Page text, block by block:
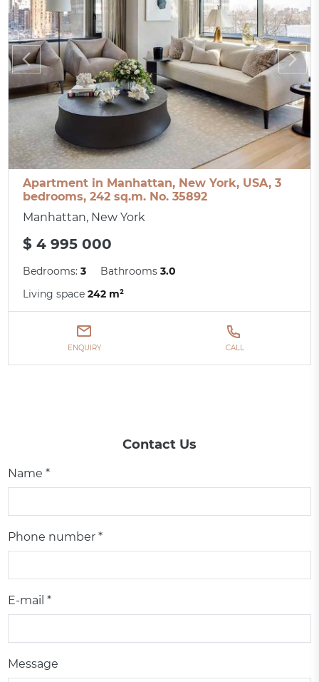
Apartment in Manhattan, New York, USA, 3
bedrooms, 242 sq.m. No. 35892
Manhattan, New York
$ 4 995 000
Bedrooms:3 Bathrooms3.0
Living space242 m²
ENQUIRY CALL
Contact Us
Name *
Phone number *
E-mail *
Message